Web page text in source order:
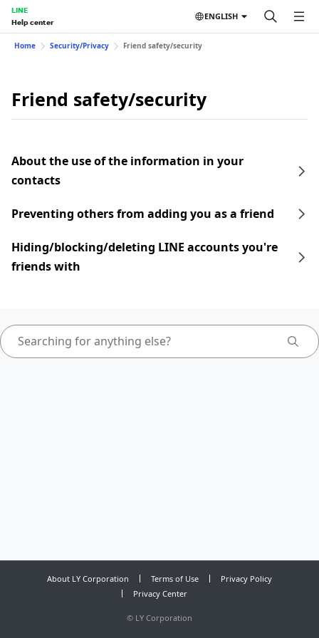
LINE
Help center
ENGLISH
Home Security/Privacy Friend safety/security
Friend safety/security
About the use of the information in your
contacts
Preventing others from adding you as a friend
Hiding/blocking/deleting LINE accounts you're
friends with
About LY Corporation Terms of Use
Privacy Policy
Privacy Center
© LY Corporation